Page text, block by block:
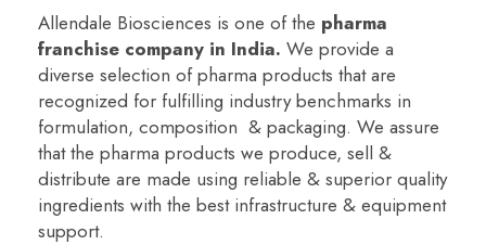
Allendale Biosciences is one of the pharma
franchise company in India. We provide a
diverse selection of pharma products that are
recognized for fulfilling industry benchmarks in
formulation, composition & packaging. We assure
that the pharma products we produce, sell &
distribute are made using reliable & superior quality
ingredients with the best infrastructure & equipment
support.